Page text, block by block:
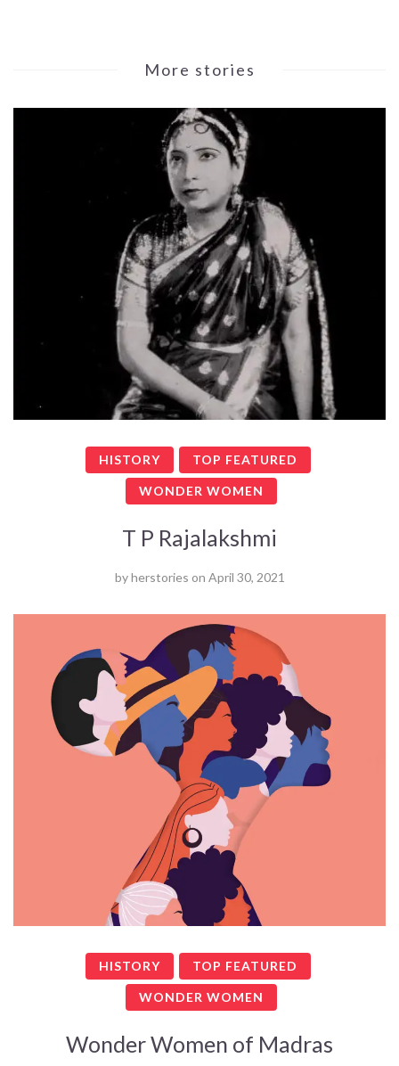
More stories
HISTORY TOP FEATURED
WONDER WOMEN
T P Rajalakshmi
byherstories on April 30, 2021
HISTORY TOP FEATURED
WONDER WOMEN
Wonder Women of Madras